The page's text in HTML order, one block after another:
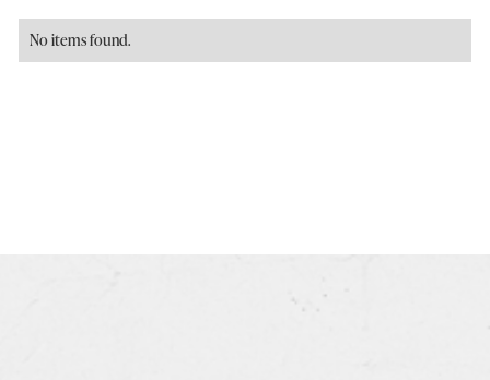
No items found.